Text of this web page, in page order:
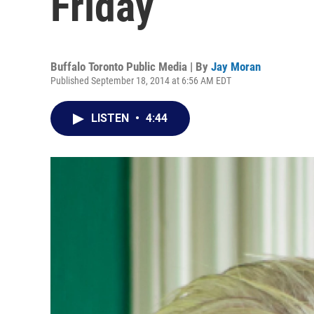
Buffalo Toronto Public Media | By Jay Moran
Published September 18, 2014 at 6:56 AM EDT
LISTEN • 4:44